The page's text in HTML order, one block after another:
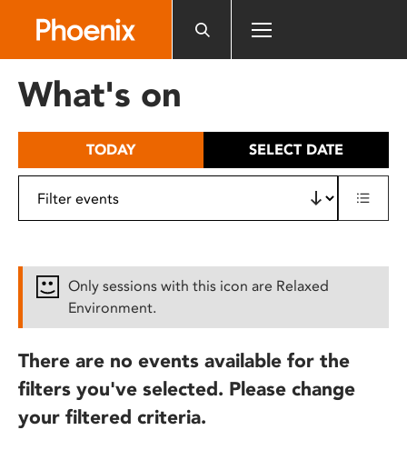
includes
What's on
TODAY SELECT DATE
Only sessions with this icon are Relaxed
Environment.
There are no events available for the
filters you've selected. Please change
your filtered criteria.